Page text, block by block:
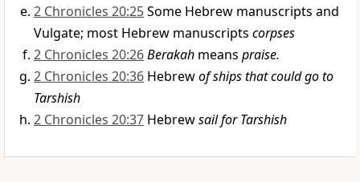
2 Chronicles 20:25Some Hebrew manuscripts and
Vulgate; most Hebrew manuscripts corpses
2 Chronicles 20:26Berakah means praise.
2 Chronicles 20:36 Hebrewof ships that could go to
Tarshish
2 Chronicles 20:37 Hebrewsail for Tarshish